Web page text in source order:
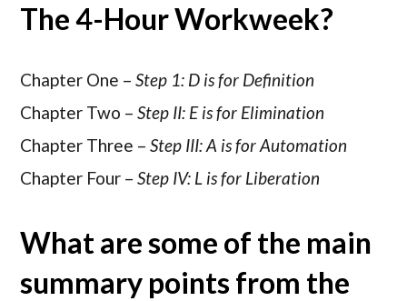
The 4-Hour Workweek?
Chapter One –Step 1: D is for Definition
Chapter Two –Step II: E is for Elimination
Chapter Three –Step III: A is for Automation
Chapter Four –Step IV: L is for Liberation
What are some of the main
summary points from the